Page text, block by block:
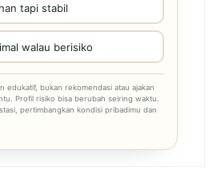
tapi stabil
walau berisiko
edukatif, bukan rekomendasi atau ajakan
Profil risiko bisa berubah seiring waktu.
pertimbangkan kondisi pribadimu dan